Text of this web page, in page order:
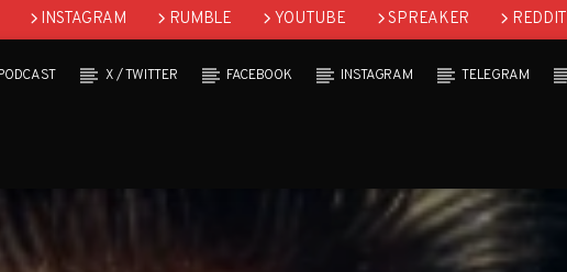
INSTAGRAM RUMBLE YOUTUBE SPREAKER REDDIT
X / TWITTER FACEBOOK INSTAGRAM TELEGRAM